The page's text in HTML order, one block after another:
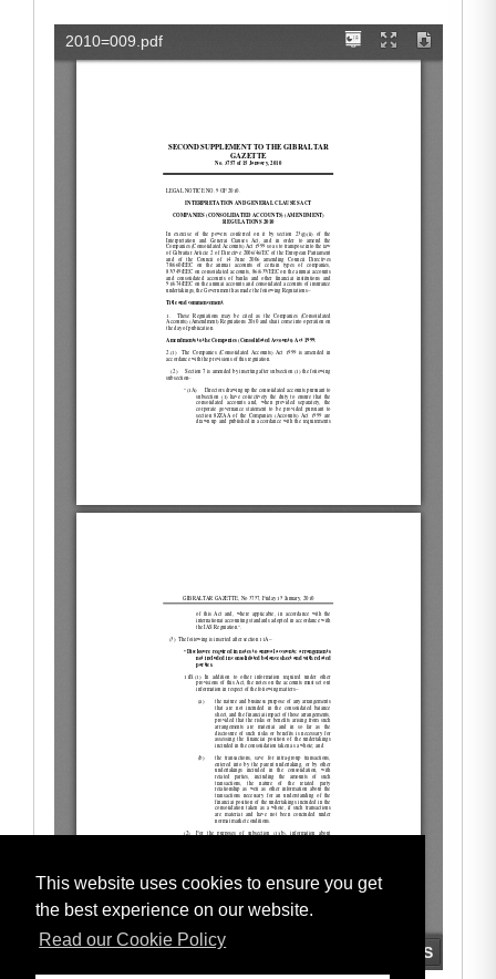
This website uses cookies to ensure you get
the best experience on our website.
Read our Cookie Policy